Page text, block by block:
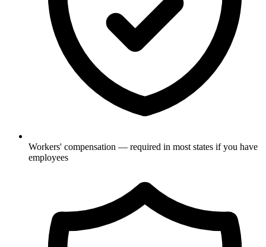
Workers' compensation — required in most states if you have
employees